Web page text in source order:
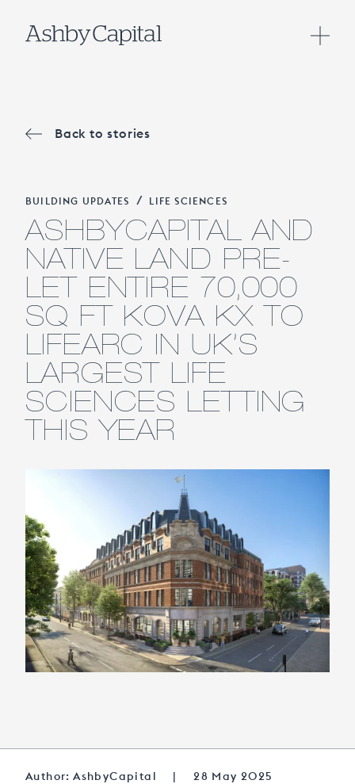
Back to stories
BUILDING UPDATES / LIFE SCIENCES
ASHBYCAPITAL AND
NATIVE LAND PRE-
LET ENTIRE 70,000
SQ FT KOVA KX TO
LIFEARC IN UK’S
LARGEST LIFE
SCIENCES LETTING
THIS YEAR
Author: AshbyCapital | 28 May 2025